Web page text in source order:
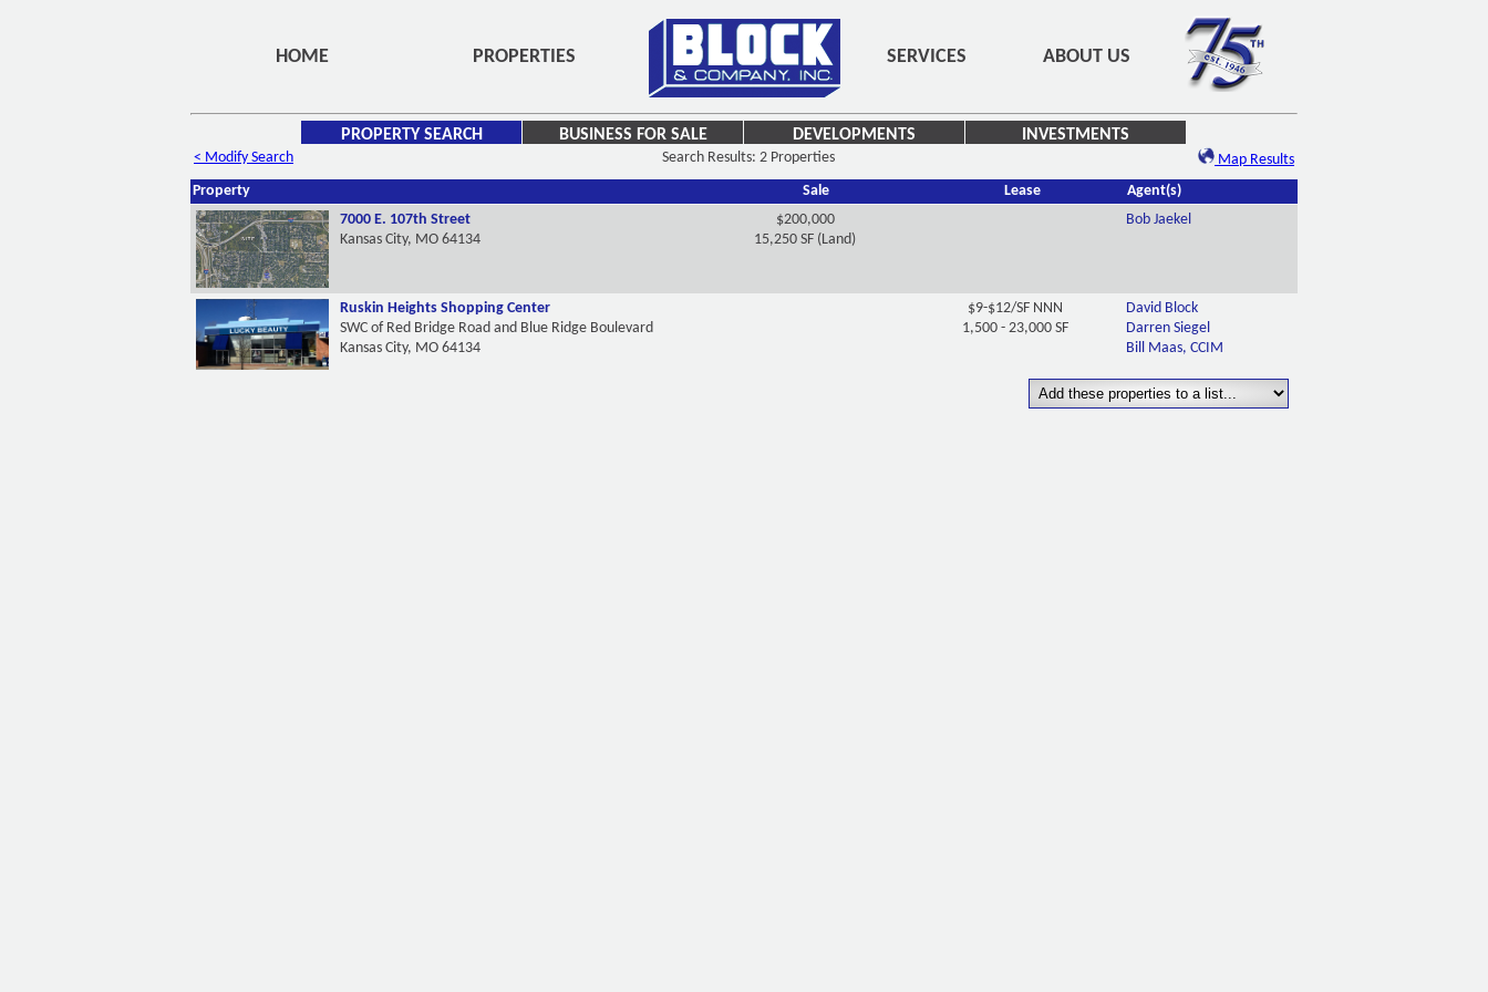
HOME PROPERTIES SERVICES ABOUT US
PROPERTY SEARCH BUSINESS FOR SALE DEVELOPMENTS INVESTMENTS
< Modify Search Search Results: 2 Properties
Map Results
Property
Sale Lease
Agent(s)
7000 E. 107th Street
Kansas City, MO 64134
$200,000
15,250 SF (Land)
Bob Jaekel
Ruskin Heights Shopping Center
SWC of Red Bridge Road and Blue Ridge Boulevard
Kansas City, MO 64134
$9-$12/SF NNN
1,500 - 23,000 SF
David Block
Darren Siegel
Bill Maas, CCIM